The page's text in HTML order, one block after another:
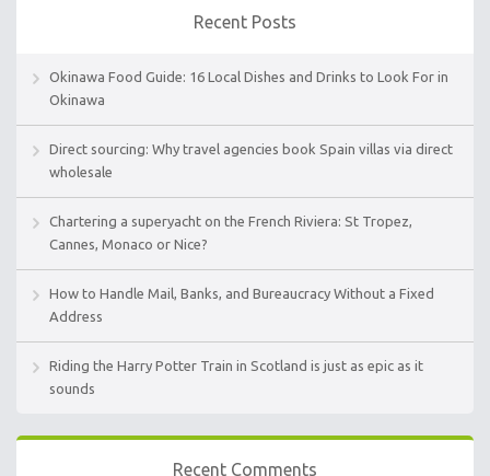
Recent Posts
Okinawa Food Guide: 16 Local Dishes and Drinks to Look For in
Okinawa
Direct sourcing: Why travel agencies book Spain villas via direct
wholesale
Chartering a superyacht on the French Riviera: St Tropez,
Cannes, Monaco or Nice?
How to Handle Mail, Banks, and Bureaucracy Without a Fixed
Address
Riding the Harry Potter Train in Scotland is just as epic as it
sounds
Recent Comments